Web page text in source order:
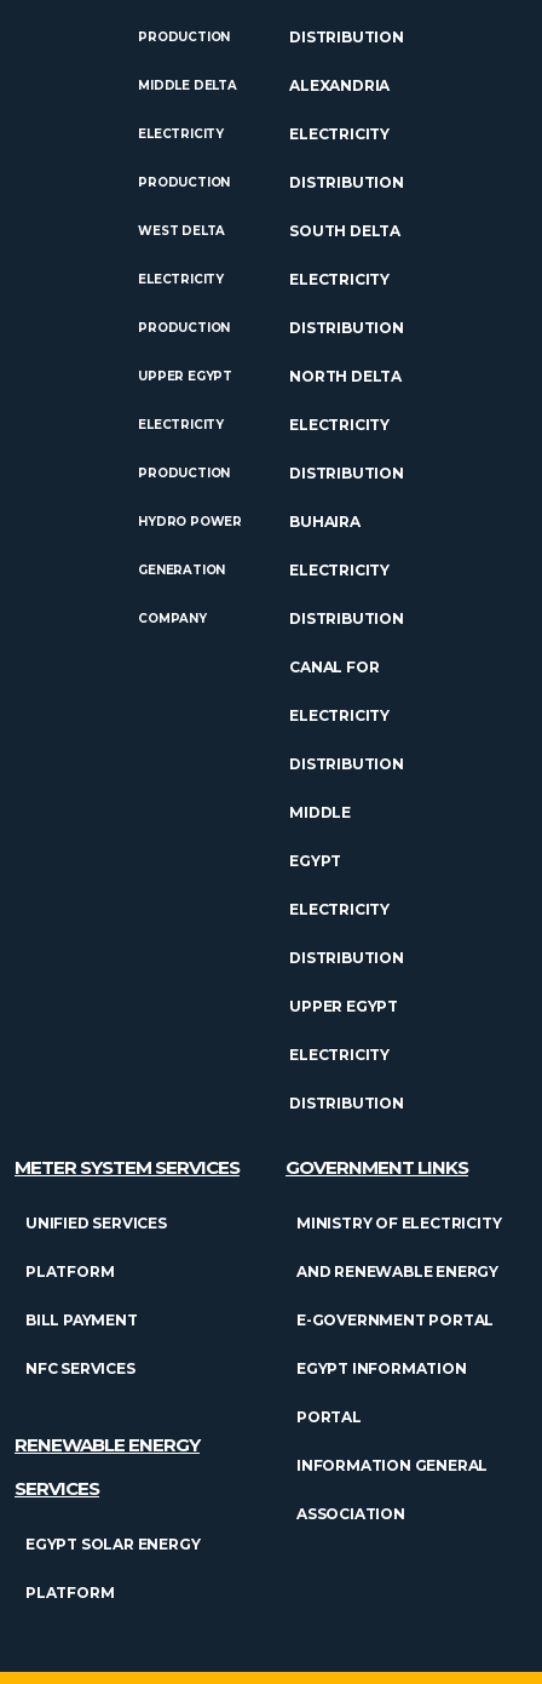
PRODUCTION
MIDDLE DELTA
ELECTRICITY
PRODUCTION
WEST DELTA
ELECTRICITY
PRODUCTION
UPPER EGYPT
ELECTRICITY
PRODUCTION
HYDRO POWER
GENERATION
COMPANY
DISTRIBUTION
ALEXANDRIA
ELECTRICITY
DISTRIBUTION
SOUTH DELTA
ELECTRICITY
DISTRIBUTION
NORTH DELTA
ELECTRICITY
DISTRIBUTION
BUHAIRA
ELECTRICITY
DISTRIBUTION
CANAL FOR
ELECTRICITY
DISTRIBUTION
MIDDLE
EGYPT
ELECTRICITY
DISTRIBUTION
UPPER EGYPT
ELECTRICITY
DISTRIBUTION
METER SYSTEM SERVICES
UNIFIED SERVICES
PLATFORM
BILL PAYMENT
NFC SERVICES
RENEWABLE ENERGY
SERVICES
EGYPT SOLAR ENERGY
PLATFORM
GOVERNMENT LINKS
MINISTRY OF ELECTRICITY
AND RENEWABLE ENERGY
E-GOVERNMENT PORTAL
EGYPT INFORMATION
PORTAL
INFORMATION GENERAL
ASSOCIATION